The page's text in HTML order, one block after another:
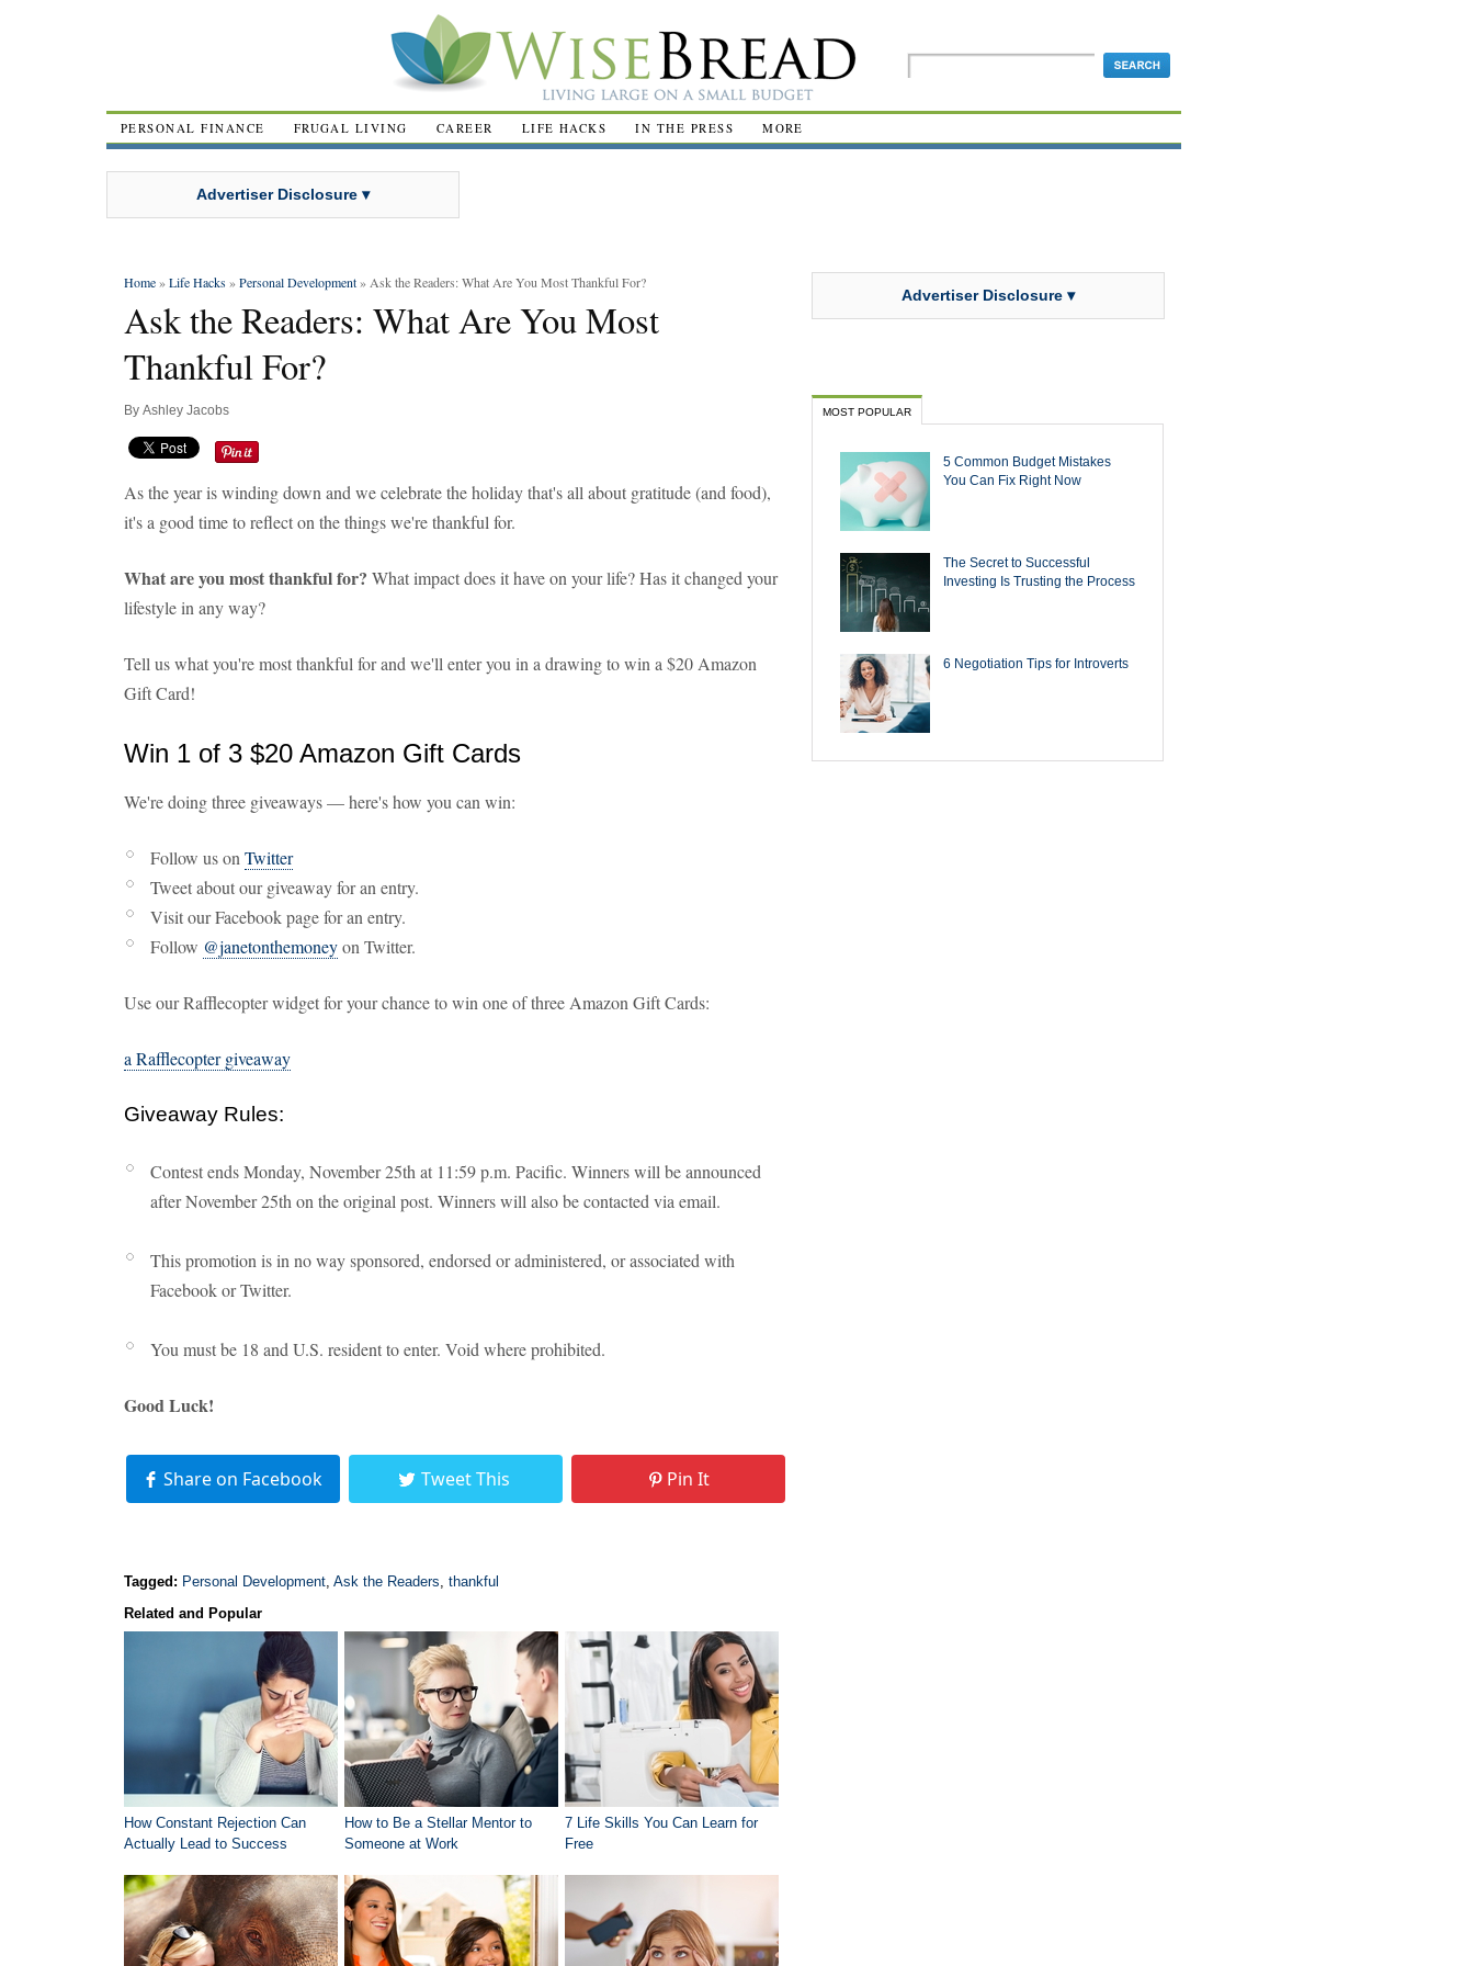
PERSONAL FINANCE FRUGAL LIVING CAREER LIFE HACKS IN THE PRESS MORE
Advertiser Disclosure ▾
Home»Life Hacks »Personal Development» Ask the Readers: What Are You Most Thankful For?
Ask the Readers: What Are You Most
Thankful For?
By Ashley Jacobs
As the year is winding down and we celebrate the holiday that's all about gratitude (and food),
it's a good time to reflect on the things we're thankful for.
What are you most thankful for? What impact does it have on your life? Has it changed your
lifestyle in any way?
Tell us what you're most thankful for and we'll enter you in a drawing to win a $20 Amazon
Gift Card!
Win 1 of 3 $20 Amazon Gift Cards
We're doing three giveaways — here's how you can win:
Follow us on Twitter
Tweet about our giveaway for an entry.
Visit our Facebook page for an entry.
Follow @janetonthemoneyon Twitter.
Use our Rafflecopter widget for your chance to win one of three Amazon Gift Cards:
a Rafflecopter giveaway
Giveaway Rules:
Contest ends Monday, November 25th at 11:59 p.m. Pacific. Winners will be announced
after November 25th on the original post. Winners will also be contacted via email.
This promotion is in no way sponsored, endorsed or administered, or associated with
Facebook or Twitter.
You must be 18 and U.S. resident to enter. Void where prohibited.
Good Luck!
Share on Facebook Tweet This Pin It
Tagged: Personal Development, Ask the Readers, thankful
Related and Popular
How Constant Rejection Can
Actually Lead to Success
How to Be a Stellar Mentor to
Someone at Work
7 Life Skills You Can Learn for
Free
Advertiser Disclosure ▾
MOST POPULAR
5 Common Budget Mistakes
You Can Fix Right Now
The Secret to Successful
Investing Is Trusting the Process
6 Negotiation Tips for Introverts